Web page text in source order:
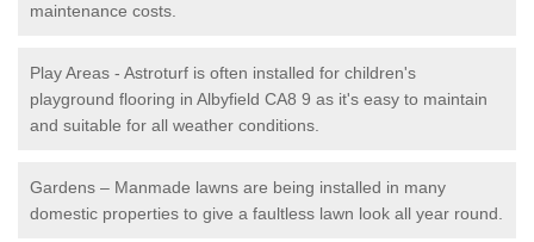
maintenance costs.
Play Areas - Astroturf is often installed for children's
playground flooring in Albyfield CA8 9 as it's easy to maintain
and suitable for all weather conditions.
Gardens – Manmade lawns are being installed in many
domestic properties to give a faultless lawn look all year round.